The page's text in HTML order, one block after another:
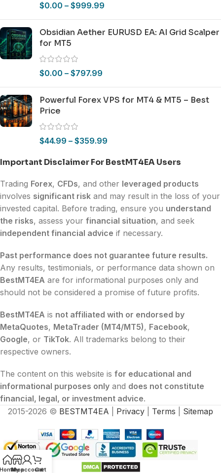
$0.00 – $999.99
Obsidian Aether EURUSD EA: AI Grid Scalper
for MT5
$0.00 – $797.99
Powerful Forex VPS for MT4 & MT5 – Best
Price
$44.99 – $359.99
Important Disclaimer For BestMT4EA Users
Trading Forex, CFDs, and other leveraged products
involves significant risk and may result in the loss of your
invested capital. Before trading, ensure you understand
the risks, assess your financial situation, and seek
independent financial advice if necessary.
Past performance does not guarantee future results.
Any results, testimonials, or performance data shown on
BestMT4EA are for informational purposes only and
should not be considered a promise of future profits.
BestMT4EA is not affiliated with or endorsed by
MetaQuotes, MetaTrader (MT4/MT5), Facebook,
Google, or TikTok. All trademarks belong to their
respective owners.
The content on this website is for educational and
informational purposes only and does not constitute
financial, legal, or investment advice.
2015-2026 © BESTMT4EA Privacy Terms Sitemap
Shop
My account
Cart